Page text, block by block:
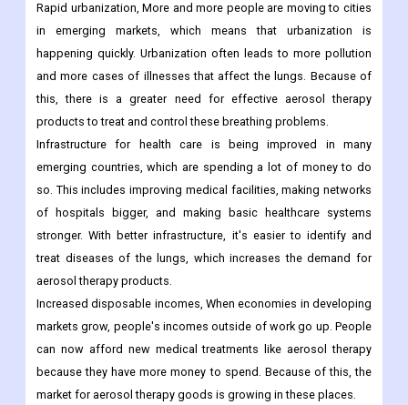
Rapid urbanization, More and more people are moving to cities
in emerging markets, which means that urbanization is
happening quickly. Urbanization often leads to more pollution
and more cases of illnesses that affect the lungs. Because of
this, there is a greater need for effective aerosol therapy
products to treat and control these breathing problems.
Infrastructure for health care is being improved in many
emerging countries, which are spending a lot of money to do
so. This includes improving medical facilities, making networks
of hospitals bigger, and making basic healthcare systems
stronger. With better infrastructure, it's easier to identify and
treat diseases of the lungs, which increases the demand for
aerosol therapy products.
Increased disposable incomes, When economies in developing
markets grow, people's incomes outside of work go up. People
can now afford new medical treatments like aerosol therapy
because they have more money to spend. Because of this, the
market for aerosol therapy goods is growing in these places.